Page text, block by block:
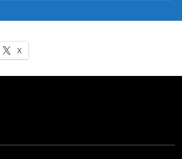
X